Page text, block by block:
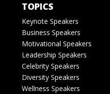
TOPICS
Keynote Speakers
Business Speakers
Motivational Speakers
Leadership Speakers
Celebrity Speakers
Diversity Speakers
Wellness Speakers